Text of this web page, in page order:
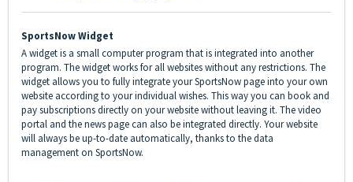
SportsNow Widget
A widget is a small computer program that is integrated into another
program. The widget works for all websites without any restrictions. The
widget allows you to fully integrate your SportsNow page into your own
website according to your individual wishes. This way you can book and
pay subscriptions directly on your website without leaving it. The video
portal and the news page can also be integrated directly. Your website
will always be up-to-date automatically, thanks to the data
management on SportsNow.